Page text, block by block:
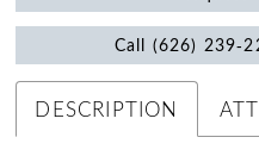
Call (626)
DESCRIPTION